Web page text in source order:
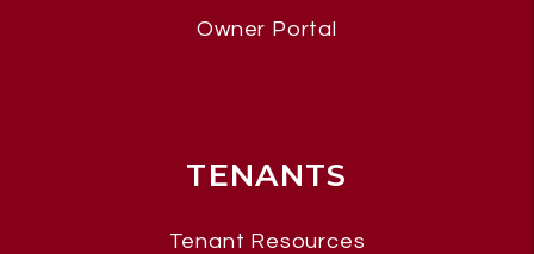
Owner Portal
TENANTS
Tenant Resources